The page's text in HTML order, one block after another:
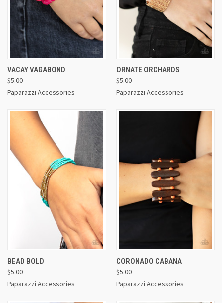
VACAY VAGABOND
$5.00
Paparazzi Accessories
ORNATE ORCHARDS
$5.00
Paparazzi Accessories
BEAD BOLD
$5.00
Paparazzi Accessories
CORONADO CABANA
$5.00
Paparazzi Accessories